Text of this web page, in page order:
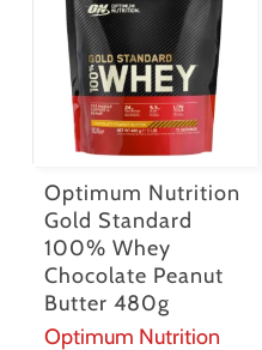
Optimum Nutrition
Gold Standard
100% Whey
Chocolate Peanut
Butter 480g
Optimum Nutrition